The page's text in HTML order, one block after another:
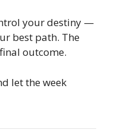
your destiny —
best path. The
outcome.
let the week